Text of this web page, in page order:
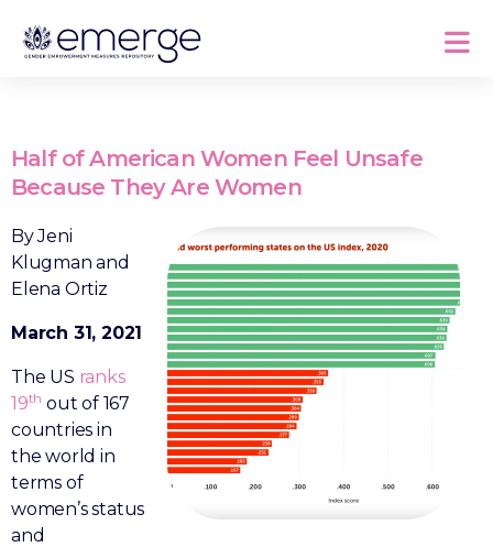
Half of American Women Feel Unsafe
Because They Are Women
By Jeni
Klugman and
Elena Ortiz
March 31, 2021
The US ranks
19th out of 167
countries in
the world in
terms of
women’s status
and